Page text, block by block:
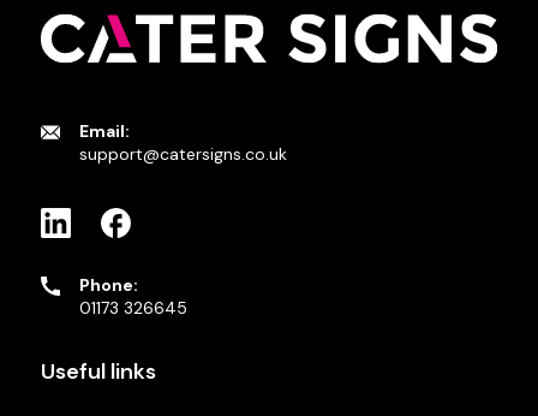
Email:
support@catersigns.co.uk
Phone:
01173 326645
Useful links